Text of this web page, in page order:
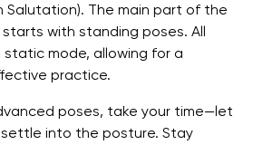
Salutation). The main part of the
with standing poses. All
static mode, allowing for a
practice.
poses, take your time—let
into the posture. Stay